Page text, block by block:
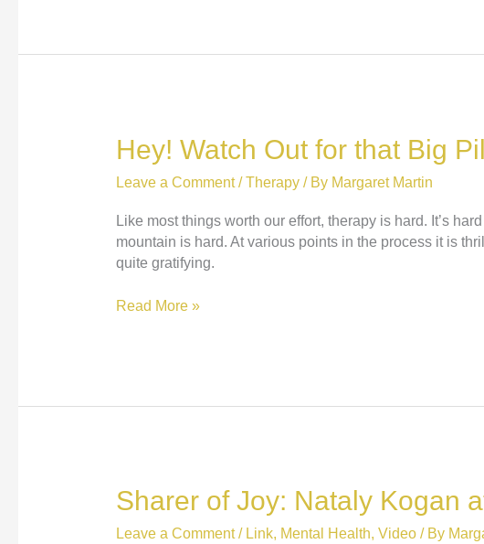
Hey! Watch Out for that Big
Leave a Comment /Therapy/ By Margaret Martin
Like most things worth our effort, therapy is hard. It’s
mountain is hard. At various points in the process it is
quite gratifying.
Hey!
Big
Poop!
Read More »
Sharer of Joy: Nataly Kogan
Leave a Comment / Link, Mental Health, Video/ By